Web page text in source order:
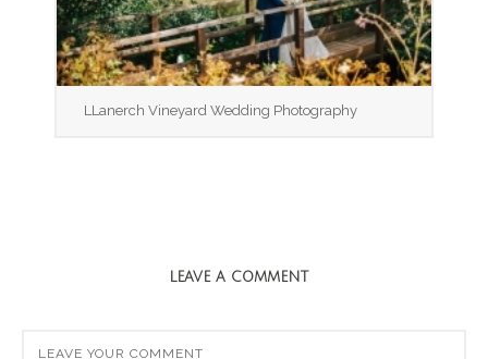
LLanerch Vineyard Wedding Photography
LEAVE A COMMENT